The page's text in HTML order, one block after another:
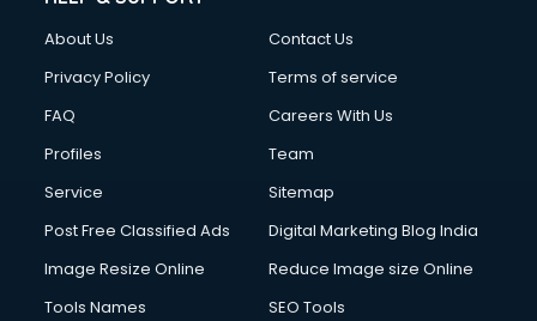
Financial Accounting courses in mohali
Financial Modelling courses in mohali
Fire Safety courses in mohali
First Aid courses in mohali
Fitness Trainer courses in mohali
Flower Arrangement courses in mohali
Fluent English Speaking courses in mohali
French Language courses in mohali
About Us
Contact Us
Privacy Policy
Terms of service
FAQ
Careers With Us
Profiles
Team
Service
Sitemap
Post Free Classified Ads
Digital Marketing Blog India
Image Resize Online
Reduce Image size Online
Tools Names
SEO Tools